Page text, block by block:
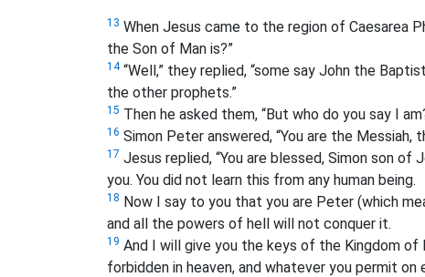
13 When Jesus came to the region of Caesarea
the Son of Man is?”
14“Well,” they replied, “some say John the
the other prophets.”
15 Then he asked them, “But who do you say I
16 Simon Peter answered, “You are the Messiah,
17 Jesus replied, “You are blessed, Simon son of
you. You did not learn this from any human being.
18 Now I say to you that you are Peter (which
and all the powers of hell will not conquer it.
19 And I will give you the keys of the Kingdom of
forbidden in heaven, and whatever you permit on